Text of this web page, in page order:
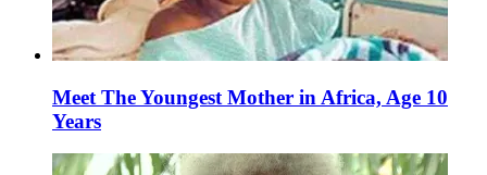
Meet The Youngest Mother in Africa, Age 10
Years